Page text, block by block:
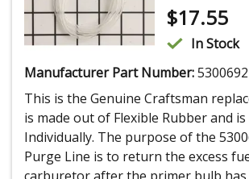
$17.55
In Stock
Manufacturer Part Number:
This is the Genuine Craftsman
is made out of Flexible Rubber and is
Individually. The purpose of the
Purge Line is to return the excess